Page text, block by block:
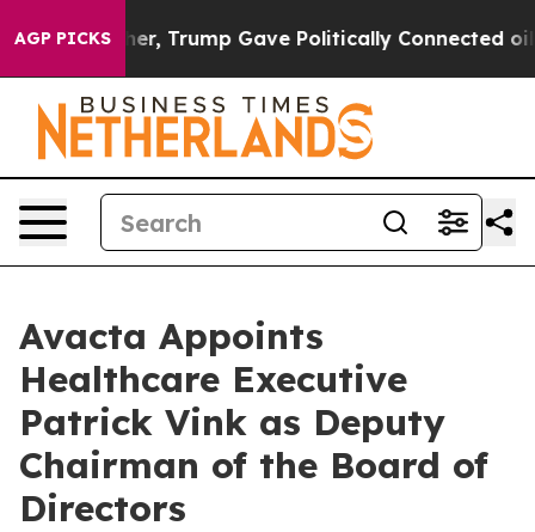
AGP PICKS
Higher, Trump Gave Politically Connected oil
Avacta Appoints
Healthcare Executive
Patrick Vink as Deputy
Chairman of the Board of
Directors